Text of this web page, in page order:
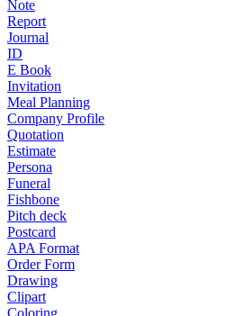
Note
Report
Journal
ID
E Book
Invitation
Meal Planning
Company Profile
Quotation
Estimate
Persona
Funeral
Fishbone
Pitch deck
Postcard
APA Format
Order Form
Drawing
Clipart
Coloring